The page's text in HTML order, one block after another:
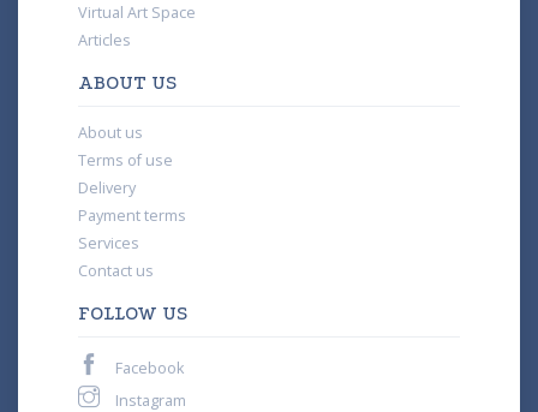
Virtual Art Space
Articles
ABOUT US
About us
Terms of use
Delivery
Payment terms
Services
Contact us
FOLLOW US
Facebook
Instagram